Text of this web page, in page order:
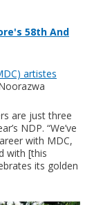
58th And
artistes
are just three
NDP. “We’ve
with MDC,
with [this
its golden